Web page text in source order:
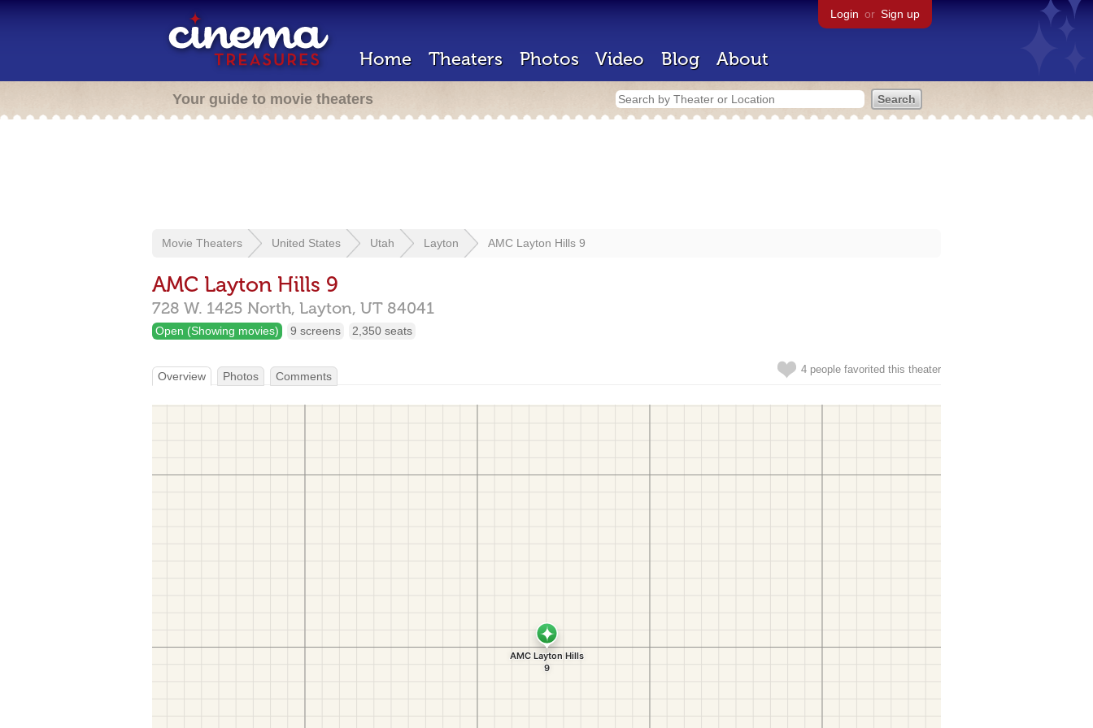
Login or Sign up
Home Theaters Photos Video Blog About
Your guide to movie theaters
Movie Theaters United States Utah Layton AMC Layton Hills 9
AMC Layton Hills 9
728 W. 1425 North, Layton, UT 84041
Open (Showing movies) 9 screens 2,350 seats
4 people favorited this theater
Overview Photos Comments